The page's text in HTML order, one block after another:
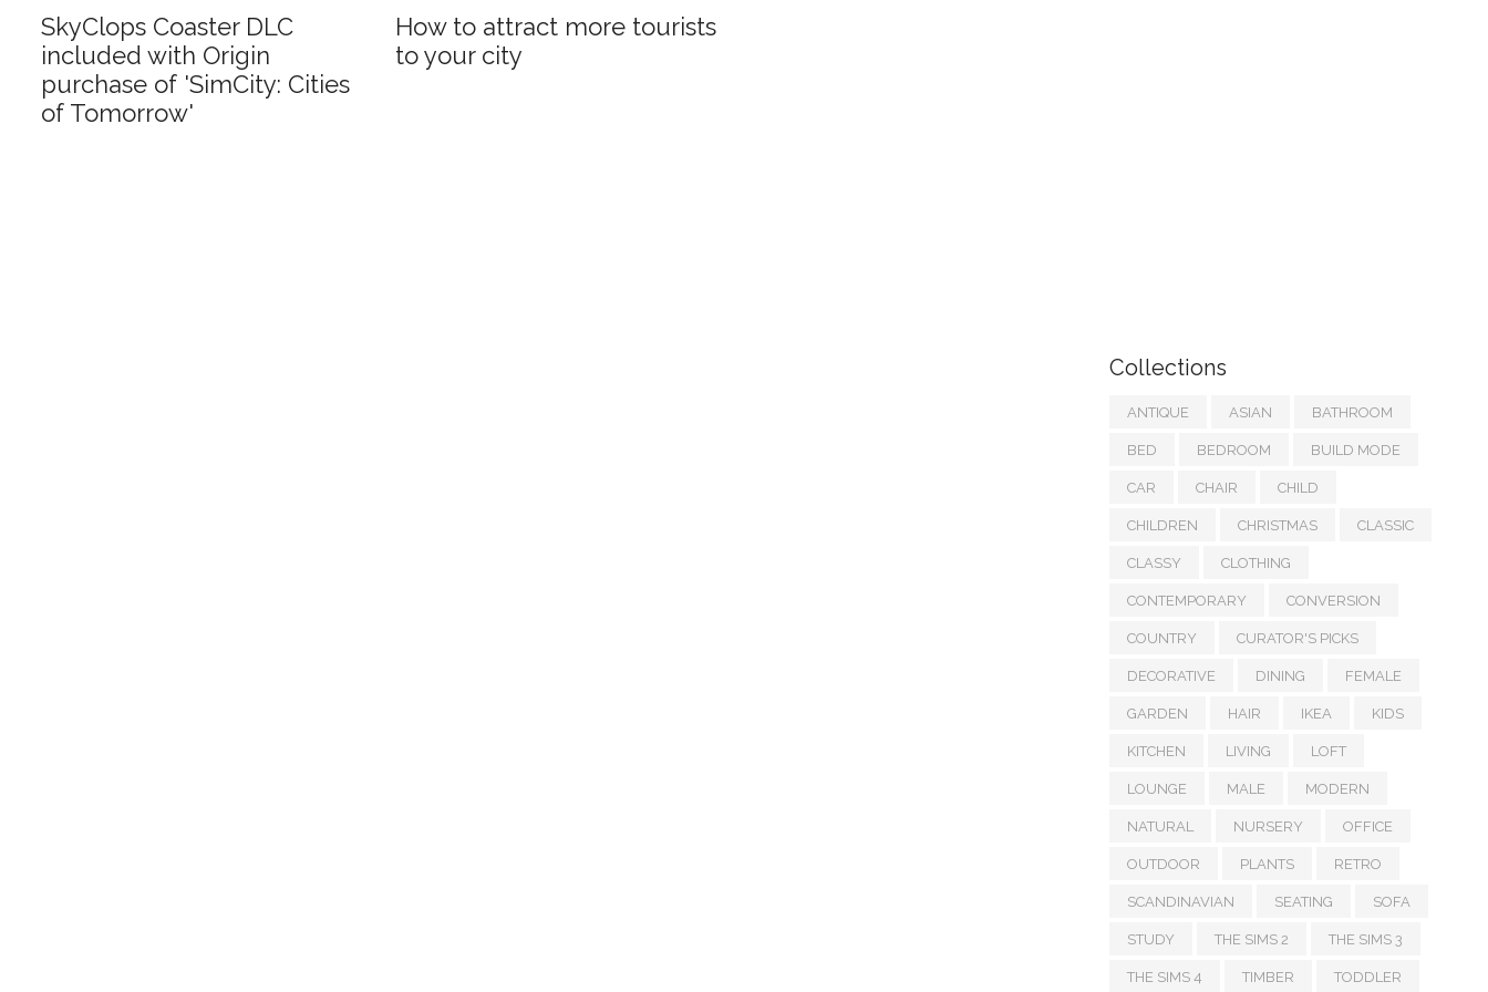
SkyClops Coaster DLC
included with Origin
purchase of 'SimCity: Cities
of Tomorrow'
How to attract more tourists
to your city
Collections
ANTIQUE ASIAN BATHROOM
BED BEDROOM BUILD MODE
CAR CHAIR CHILD
CHILDREN CHRISTMAS CLASSIC
CLASSY CLOTHING
CONTEMPORARY CONVERSION
COUNTRY CURATOR'S PICKS
DECORATIVE DINING FEMALE
GARDEN HAIR IKEA KIDS
KITCHEN LIVING LOFT
LOUNGE MALE MODERN
NATURAL NURSERY OFFICE
OUTDOOR PLANTS RETRO
SCANDINAVIAN SEATING SOFA
STUDY THE SIMS 2 THE SIMS 3
THE SIMS 4 TIMBER TODDLER